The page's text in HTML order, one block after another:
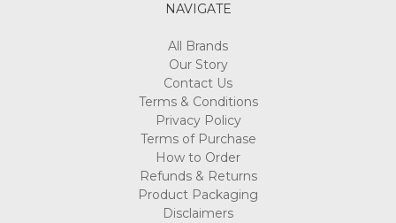
NAVIGATE
All Brands
Our Story
Contact Us
Terms & Conditions
Privacy Policy
Terms of Purchase
How to Order
Refunds & Returns
Product Packaging
Disclaimers